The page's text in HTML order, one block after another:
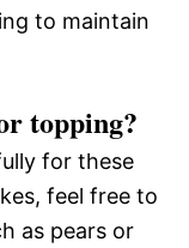
to maintain
topping?
for these
feel free to
as pears or